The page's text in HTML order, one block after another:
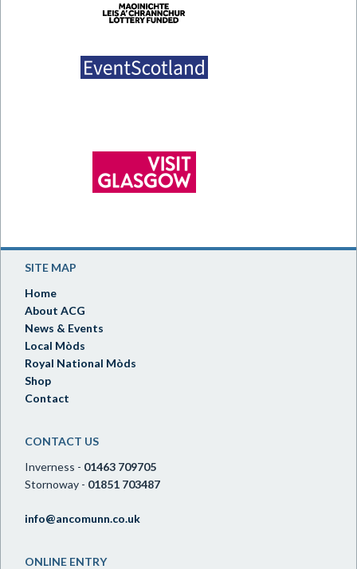
SITE MAP
Home
About ACG
News & Events
Local Mòds
Royal National Mòds
Shop
Contact
CONTACT US
Inverness - 01463 709705
Stornoway - 01851 703487
info@ancomunn.co.uk
ONLINE ENTRY